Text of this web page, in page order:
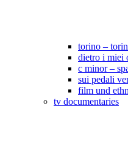
torino –
dietro i miei
c minor –
sui pedali
film und
tv documentaries